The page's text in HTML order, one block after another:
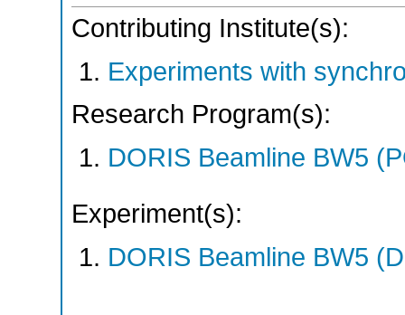
Contributing Institute(s):
Experiments with
Research Program(s):
DORIS Beamline BW5
Experiment(s):
DORIS Beamline BW5